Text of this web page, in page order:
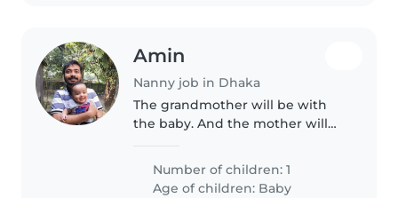
Amin
Nanny job in Dhaka
The grandmother will be with
the baby. And the mother will
time. I think this things will help
the nanny to take care our little
Number of children: 1
Age of children: Baby